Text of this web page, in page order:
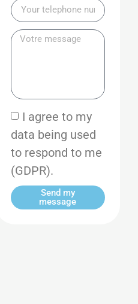
I agree to my
data being used
to respond to me
(GDPR).
Send my
message